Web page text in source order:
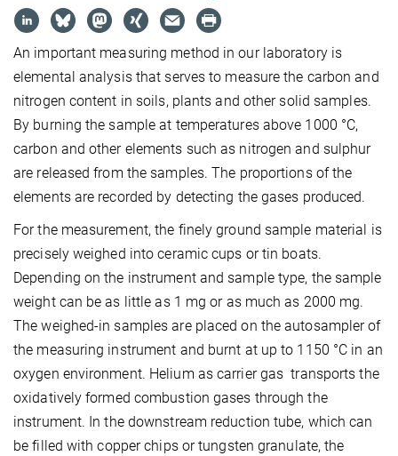
An important measuring method in our laboratory is
elemental analysis that serves to measure the carbon and
nitrogen content in soils, plants and other solid samples.
By burning the sample at temperatures above 1000 °C,
carbon and other elements such as nitrogen and sulphur
are released from the samples. The proportions of the
elements are recorded by detecting the gases produced.
For the measurement, the finely ground sample material is
precisely weighed into ceramic cups or tin boats.
Depending on the instrument and sample type, the sample
weight can be as little as 1 mg or as much as 2000 mg.
The weighed-in samples are placed on the autosampler of
the measuring instrument and burnt at up to 1150 °C in an
oxygen environment. Helium as carrier gas transports the
oxidatively formed combustion gases through the
instrument. In the downstream reduction tube, which can
be filled with copper chips or tungsten granulate, the